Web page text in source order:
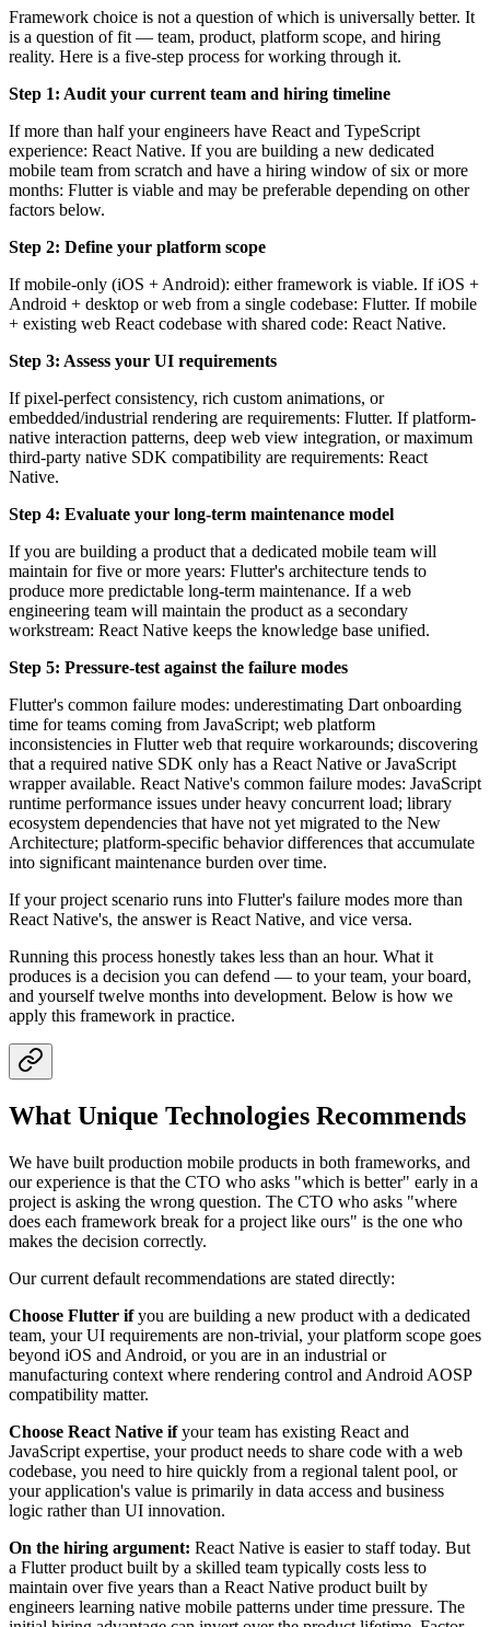
Framework choice is not a question of which is universally better. It
is a question of fit — team, product, platform scope, and hiring
reality. Here is a five-step process for working through it.
Step 1: Audit your current team and hiring timeline
If more than half your engineers have React and TypeScript
experience: React Native. If you are building a new dedicated
mobile team from scratch and have a hiring window of six or more
months: Flutter is viable and may be preferable depending on other
factors below.
Step 2: Define your platform scope
If mobile-only (iOS + Android): either framework is viable. If iOS +
Android + desktop or web from a single codebase: Flutter. If mobile
+ existing web React codebase with shared code: React Native.
Step 3: Assess your UI requirements
If pixel-perfect consistency, rich custom animations, or
embedded/industrial rendering are requirements: Flutter. If platform-
native interaction patterns, deep web view integration, or maximum
third-party native SDK compatibility are requirements: React
Native.
Step 4: Evaluate your long-term maintenance model
If you are building a product that a dedicated mobile team will
maintain for five or more years: Flutter's architecture tends to
produce more predictable long-term maintenance. If a web
engineering team will maintain the product as a secondary
workstream: React Native keeps the knowledge base unified.
Step 5: Pressure-test against the failure modes
Flutter's common failure modes: underestimating Dart onboarding
time for teams coming from JavaScript; web platform
inconsistencies in Flutter web that require workarounds; discovering
that a required native SDK only has a React Native or JavaScript
wrapper available. React Native's common failure modes: JavaScript
runtime performance issues under heavy concurrent load; library
ecosystem dependencies that have not yet migrated to the New
Architecture; platform-specific behavior differences that accumulate
into significant maintenance burden over time.
If your project scenario runs into Flutter's failure modes more than
React Native's, the answer is React Native, and vice versa.
Running this process honestly takes less than an hour. What it
produces is a decision you can defend — to your team, your board,
and yourself twelve months into development. Below is how we
apply this framework in practice.
What Unique Technologies Recommends
We have built production mobile products in both frameworks, and
our experience is that the CTO who asks "which is better" early in a
project is asking the wrong question. The CTO who asks "where
does each framework break for a project like ours" is the one who
makes the decision correctly.
Our current default recommendations are stated directly:
Choose Flutter ifyou are building a new product with a dedicated
team, your UI requirements are non-trivial, your platform scope goes
beyond iOS and Android, or you are in an industrial or
manufacturing context where rendering control and Android AOSP
compatibility matter.
Choose React Native ifyour team has existing React and
JavaScript expertise, your product needs to share code with a web
codebase, you need to hire quickly from a regional talent pool, or
your application's value is primarily in data access and business
logic rather than UI innovation.
On the hiring argument: React Native is easier to staff today. But
a Flutter product built by a skilled team typically costs less to
maintain over five years than a React Native product built by
engineers learning native mobile patterns under time pressure. The